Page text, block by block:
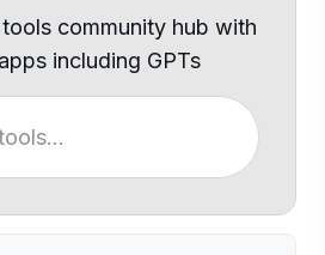
community hub with
including GPTs